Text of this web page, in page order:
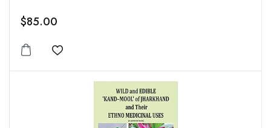
$85.00
Add to wishlist